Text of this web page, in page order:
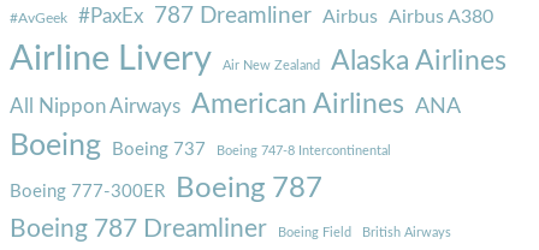
#AvGeek #PaxEx 787 Dreamliner Airbus Airbus A380
Airline Livery Air New Zealand Alaska Airlines
All Nippon Airways American Airlines ANA
Boeing Boeing 737 Boeing 747-8 Intercontinental
Boeing 777-300ER Boeing 787
Boeing 787 Dreamliner Boeing Field British Airways